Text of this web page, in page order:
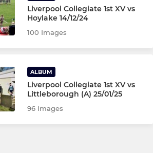
Liverpool Collegiate 1st XV vs
Hoylake 14/12/24
100 Images
ALBUM
Liverpool Collegiate 1st XV vs
Littleborough (A) 25/01/25
96 Images